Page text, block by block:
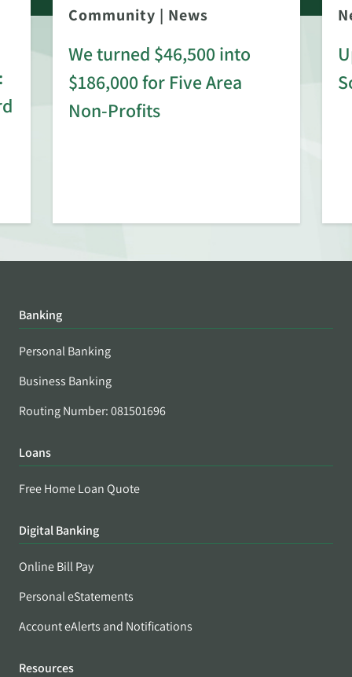
Community | News
We turned $46,500 into
$186,000 for Five Area
Non-Profits
Banking
Personal Banking
Business Banking
Routing Number: 081501696
Loans
Free Home Loan Quote
Digital Banking
Online Bill Pay
Personal eStatements
Account eAlerts and Notifications
Resources